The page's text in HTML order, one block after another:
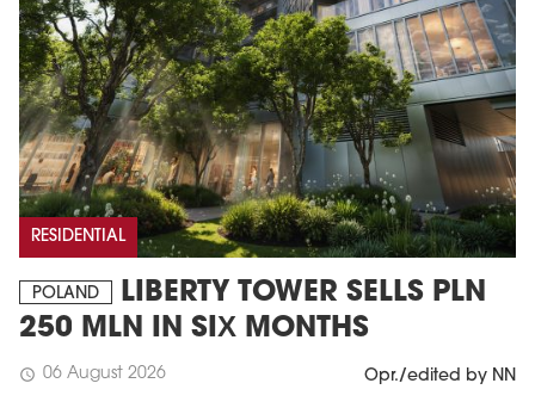
RESIDENTIAL
POLAND
LIBERTY TOWER SELLS PLN
250 MLN IN SIX MONTHS
schedule 06 August 2026 Opr./edited by NN